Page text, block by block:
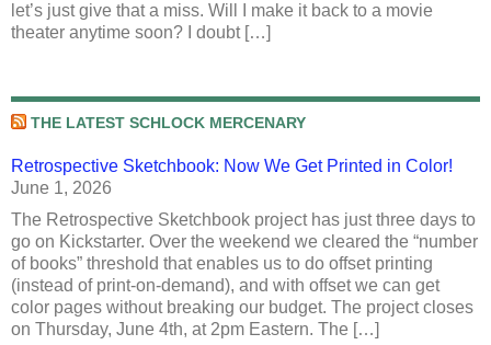
let’s just give that a miss. Will I make it back to a movie
theater anytime soon? I doubt […]
THE LATEST SCHLOCK MERCENARY
Retrospective Sketchbook: Now We Get Printed in Color!
June 1, 2026
The Retrospective Sketchbook project has just three days to
go on Kickstarter. Over the weekend we cleared the “number
of books” threshold that enables us to do offset printing
(instead of print-on-demand), and with offset we can get
color pages without breaking our budget. The project closes
on Thursday, June 4th, at 2pm Eastern. The […]